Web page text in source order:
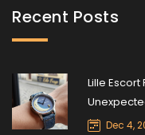
Recent Posts
Lille Escort
Dec 4,